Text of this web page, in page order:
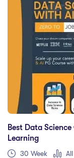
Best Data
Learning
30 Week All